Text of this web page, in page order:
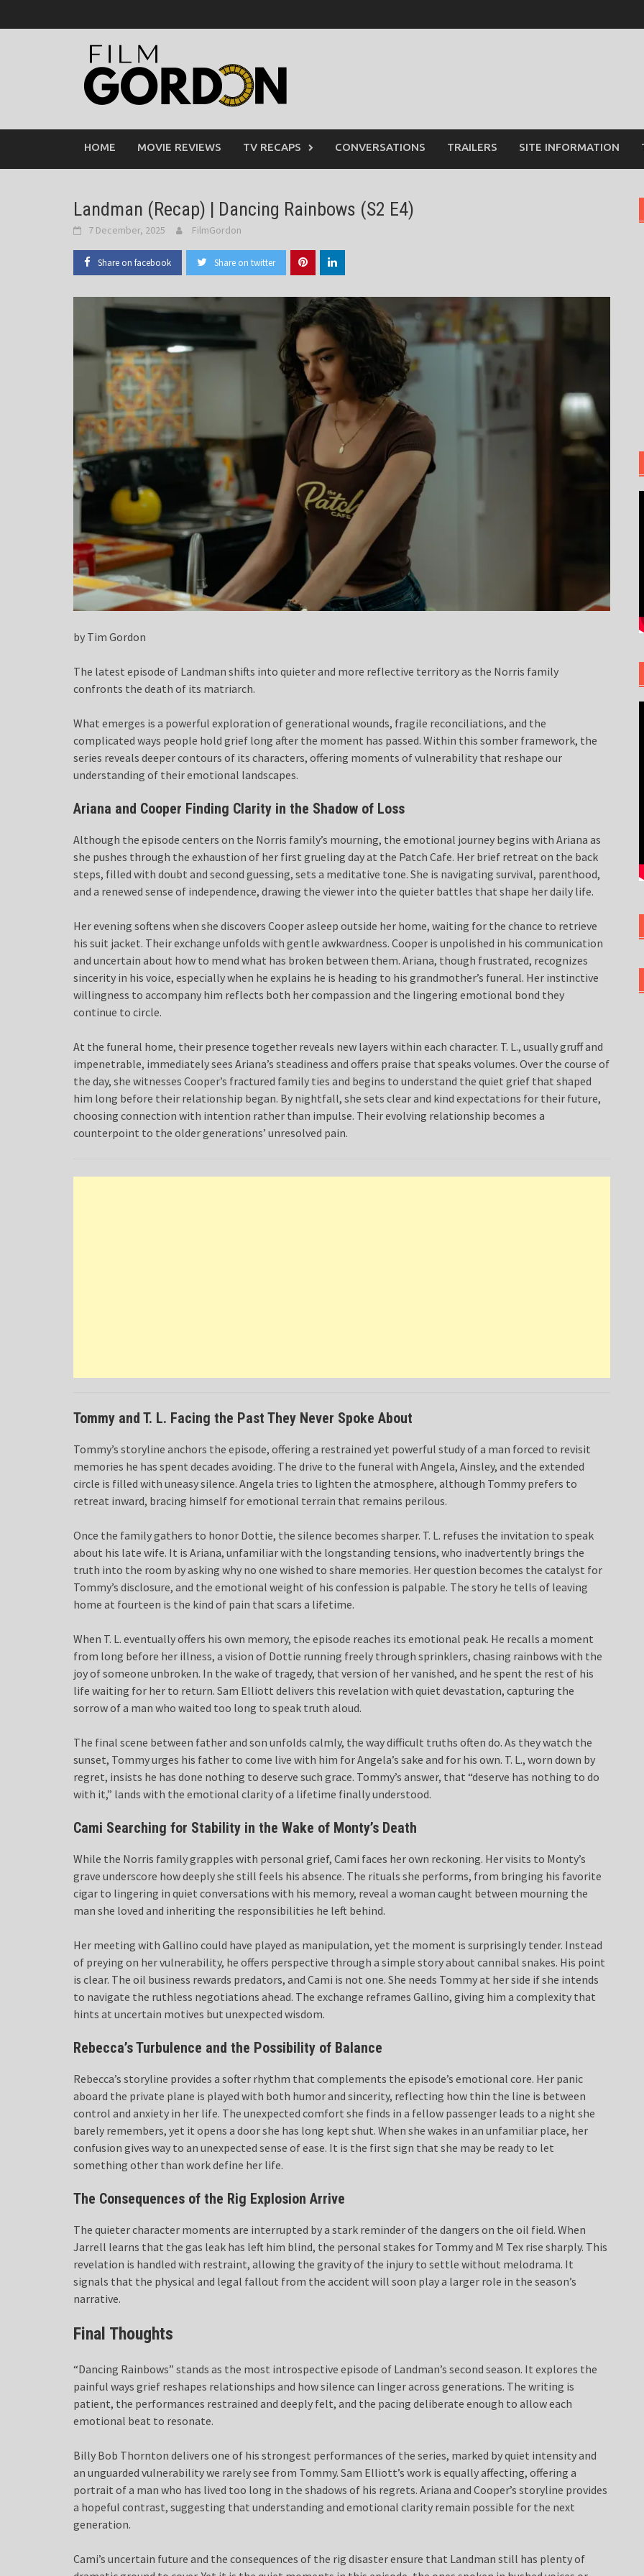
to
HOME MOVIE REVIEWS TV RECAPS CONVERSATIONS TRAILERS SITE INFORMATION
Landman (Recap) | Dancing Rainbows (S2 E4)
7 December, 2025 FilmGordon
Share on facebook Share on twitter
by Tim Gordon
The latest episode of Landman shifts into quieter and more reflective territory as the Norris family
confronts the death of its matriarch.
What emerges is a powerful exploration of generational wounds, fragile reconciliations, and the
complicated ways people hold grief long after the moment has passed. Within this somber framework, the
series reveals deeper contours of its characters, offering moments of vulnerability that reshape our
understanding of their emotional landscapes.
Ariana and Cooper Finding Clarity in the Shadow of Loss
Although the episode centers on the Norris family’s mourning, the emotional journey begins with Ariana as
she pushes through the exhaustion of her first grueling day at the Patch Cafe. Her brief retreat on the back
steps, filled with doubt and second guessing, sets a meditative tone. She is navigating survival, parenthood,
and a renewed sense of independence, drawing the viewer into the quieter battles that shape her daily life.
Her evening softens when she discovers Cooper asleep outside her home, waiting for the chance to retrieve
his suit jacket. Their exchange unfolds with gentle awkwardness. Cooper is unpolished in his communication
and uncertain about how to mend what has broken between them. Ariana, though frustrated, recognizes
sincerity in his voice, especially when he explains he is heading to his grandmother’s funeral. Her instinctive
willingness to accompany him reflects both her compassion and the lingering emotional bond they
continue to circle.
At the funeral home, their presence together reveals new layers within each character. T. L., usually gruff and
impenetrable, immediately sees Ariana’s steadiness and offers praise that speaks volumes. Over the course of
the day, she witnesses Cooper’s fractured family ties and begins to understand the quiet grief that shaped
him long before their relationship began. By nightfall, she sets clear and kind expectations for their future,
choosing connection with intention rather than impulse. Their evolving relationship becomes a
counterpoint to the older generations’ unresolved pain.
Tommy and T. L. Facing the Past They Never Spoke About
Tommy’s storyline anchors the episode, offering a restrained yet powerful study of a man forced to revisit
memories he has spent decades avoiding. The drive to the funeral with Angela, Ainsley, and the extended
circle is filled with uneasy silence. Angela tries to lighten the atmosphere, although Tommy prefers to
retreat inward, bracing himself for emotional terrain that remains perilous.
Once the family gathers to honor Dottie, the silence becomes sharper. T. L. refuses the invitation to speak
about his late wife. It is Ariana, unfamiliar with the longstanding tensions, who inadvertently brings the
truth into the room by asking why no one wished to share memories. Her question becomes the catalyst for
Tommy’s disclosure, and the emotional weight of his confession is palpable. The story he tells of leaving
home at fourteen is the kind of pain that scars a lifetime.
When T. L. eventually offers his own memory, the episode reaches its emotional peak. He recalls a moment
from long before her illness, a vision of Dottie running freely through sprinklers, chasing rainbows with the
joy of someone unbroken. In the wake of tragedy, that version of her vanished, and he spent the rest of his
life waiting for her to return. Sam Elliott delivers this revelation with quiet devastation, capturing the
sorrow of a man who waited too long to speak truth aloud.
The final scene between father and son unfolds calmly, the way difficult truths often do. As they watch the
sunset, Tommy urges his father to come live with him for Angela’s sake and for his own. T. L., worn down by
regret, insists he has done nothing to deserve such grace. Tommy’s answer, that “deserve has nothing to do
with it,” lands with the emotional clarity of a lifetime finally understood.
Cami Searching for Stability in the Wake of Monty’s Death
While the Norris family grapples with personal grief, Cami faces her own reckoning. Her visits to Monty’s
grave underscore how deeply she still feels his absence. The rituals she performs, from bringing his favorite
cigar to lingering in quiet conversations with his memory, reveal a woman caught between mourning the
man she loved and inheriting the responsibilities he left behind.
Her meeting with Gallino could have played as manipulation, yet the moment is surprisingly tender. Instead
of preying on her vulnerability, he offers perspective through a simple story about cannibal snakes. His point
is clear. The oil business rewards predators, and Cami is not one. She needs Tommy at her side if she intends
to navigate the ruthless negotiations ahead. The exchange reframes Gallino, giving him a complexity that
hints at uncertain motives but unexpected wisdom.
Rebecca’s Turbulence and the Possibility of Balance
Rebecca’s storyline provides a softer rhythm that complements the episode’s emotional core. Her panic
aboard the private plane is played with both humor and sincerity, reflecting how thin the line is between
control and anxiety in her life. The unexpected comfort she finds in a fellow passenger leads to a night she
barely remembers, yet it opens a door she has long kept shut. When she wakes in an unfamiliar place, her
confusion gives way to an unexpected sense of ease. It is the first sign that she may be ready to let
something other than work define her life.
The Consequences of the Rig Explosion Arrive
The quieter character moments are interrupted by a stark reminder of the dangers on the oil field. When
Jarrell learns that the gas leak has left him blind, the personal stakes for Tommy and M Tex rise sharply. This
revelation is handled with restraint, allowing the gravity of the injury to settle without melodrama. It
signals that the physical and legal fallout from the accident will soon play a larger role in the season’s
narrative.
Final Thoughts
“Dancing Rainbows” stands as the most introspective episode of Landman’s second season. It explores the
painful ways grief reshapes relationships and how silence can linger across generations. The writing is
patient, the performances restrained and deeply felt, and the pacing deliberate enough to allow each
emotional beat to resonate.
Billy Bob Thornton delivers one of his strongest performances of the series, marked by quiet intensity and
an unguarded vulnerability we rarely see from Tommy. Sam Elliott’s work is equally affecting, offering a
portrait of a man who has lived too long in the shadows of his regrets. Ariana and Cooper’s storyline provides
a hopeful contrast, suggesting that understanding and emotional clarity remain possible for the next
generation.
Cami’s uncertain future and the consequences of the rig disaster ensure that Landman still has plenty of